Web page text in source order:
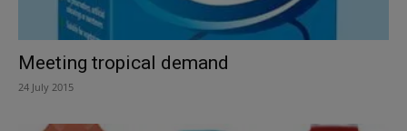
Meeting tropical demand
24 July 2015